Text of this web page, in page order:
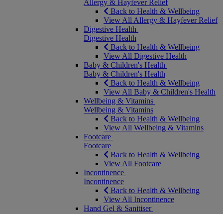
Allergy & Hayfever Relief
Back to Health & Wellbeing
View All Allergy & Hayfever Relief
Digestive Health
Digestive Health
Back to Health & Wellbeing
View All Digestive Health
Baby & Children's Health
Baby & Children's Health
Back to Health & Wellbeing
View All Baby & Children's Health
Wellbeing & Vitamins
Wellbeing & Vitamins
Back to Health & Wellbeing
View All Wellbeing & Vitamins
Footcare
Footcare
Back to Health & Wellbeing
View All Footcare
Incontinence
Incontinence
Back to Health & Wellbeing
View All Incontinence
Hand Gel & Sanitiser